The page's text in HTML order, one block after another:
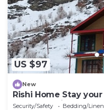
US $97
New
Rishi Home Stay
ranges of Himalayas
Security/Safety Bedding/